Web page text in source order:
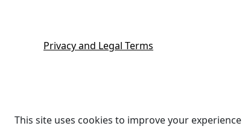
Privacy and Legal Terms
This site uses cookies to improve your experience